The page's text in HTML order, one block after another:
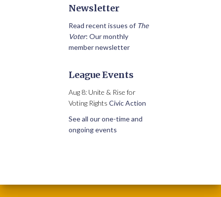
Newsletter
Read recent issues of The
Voter: Our monthly
member newsletter
League Events
Aug 8: Unite & Rise for
Voting Rights Civic Action
See all our one-time and
ongoing events